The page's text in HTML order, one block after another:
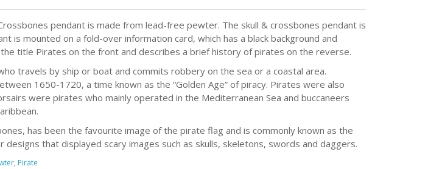
pendant is made from lead-free pewter. The skull & crossbones pendant is
is mounted on a fold-over information card, which has a black background and
title Pirates on the front and describes a brief history of pirates on the reverse.
travels by ship or boat and commits robbery on the sea or a coastal area.
1650-1720, a time known as the “Golden Age” of piracy. Pirates were also
were pirates who mainly operated in the Mediterranean Sea and buccaneers
has been the favourite image of the pirate flag and is commonly known as the
designs that displayed scary images such as skulls, skeletons, swords and daggers.
, Pirate